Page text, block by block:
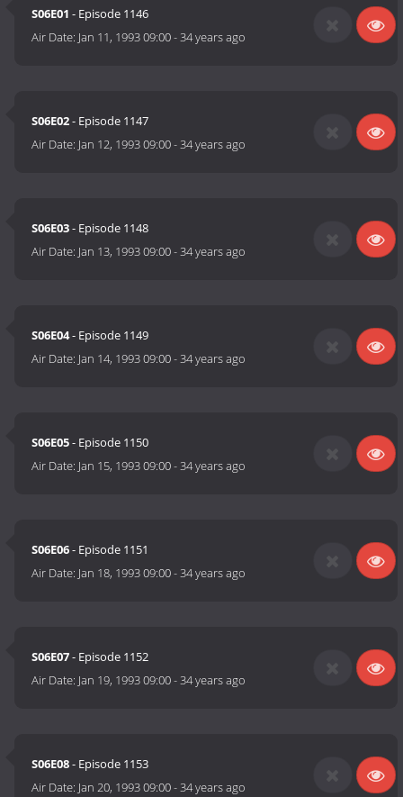
S06E01 - Episode 1146
Air Date: Jan 11, 1993 09:00-34 years ago
S06E02- Episode 1147
Air Date: Jan 12, 1993 09:00-34 years ago
S06E03- Episode 1148
Air Date: Jan 13, 1993 09:00-34 years ago
S06E04- Episode 1149
Air Date: Jan 14, 1993 09:00-34 years ago
S06E05- Episode 1150
Air Date: Jan 15, 1993 09:00-34 years ago
S06E06- Episode 1151
Air Date: Jan 18, 1993 09:00-34 years ago
S06E07- Episode 1152
Air Date: Jan 19, 1993 09:00-34 years ago
S06E08- Episode 1153
Air Date: Jan 20, 1993 09:00-34 years ago